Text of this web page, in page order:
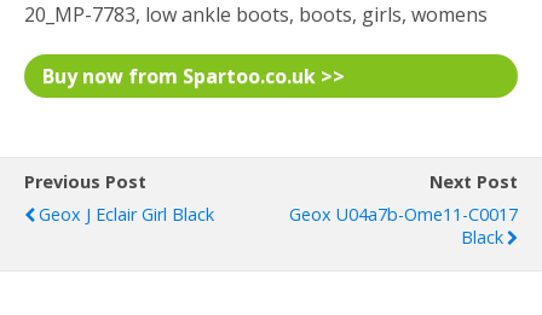
20_MP-7783, low ankle boots, boots, girls, womens
Buy now from Spartoo.co.uk >>
Previous Post
Geox J Eclair Girl Black
Next Post
Geox U04a7b-Ome11-C0017
Black